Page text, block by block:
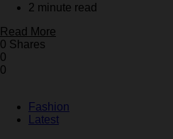
2 minute read
Read More
0 Shares
0
0
Fashion
Latest